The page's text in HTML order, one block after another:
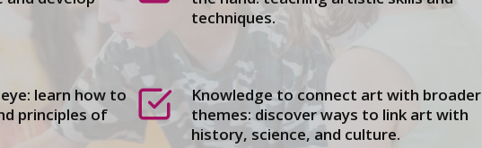
techniques.
learn how to
principles of
Knowledge to connect art with broader
themes: discover ways to link art with
history, science, and culture.